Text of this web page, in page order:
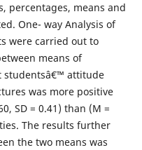
percentages, means and
One- way Analysis of
were carried out to
means of
studentsâ€™ attitude
was more positive
SD = 0.41) than (M =
The results further
the two means was